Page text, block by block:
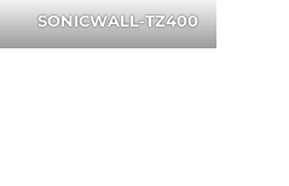
SONICWALL-TZ400